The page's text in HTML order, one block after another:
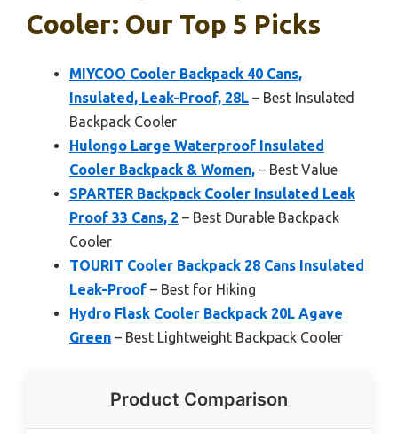
Cooler: Our Top 5 Picks
MIYCOO Cooler Backpack 40 Cans,
Insulated, Leak-Proof, 28L – Best Insulated
Backpack Cooler
Hulongo Large Waterproof Insulated
Cooler Backpack & Women, – Best Value
SPARTER Backpack Cooler Insulated Leak
Proof 33 Cans, 2 – Best Durable Backpack
Cooler
TOURIT Cooler Backpack 28 Cans Insulated
Leak-Proof – Best for Hiking
Hydro Flask Cooler Backpack 20L Agave
Green – Best Lightweight Backpack Cooler
Product Comparison